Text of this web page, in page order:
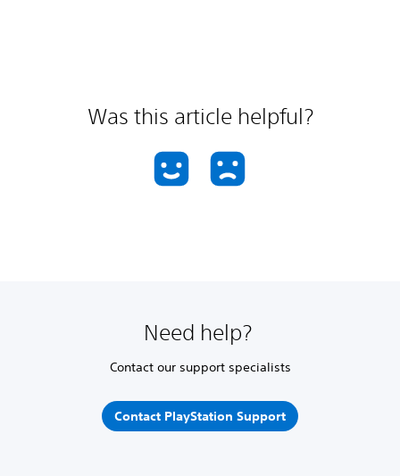
Was this article helpful?
Need help?
Contact our support specialists
Contact PlayStation Support